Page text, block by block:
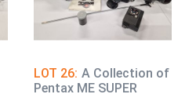
LOT 26: A Collection of
Pentax ME SUPER